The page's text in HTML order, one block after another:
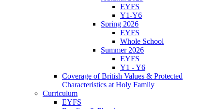
EYFS
Y1-Y6
Spring 2026
EYFS
Whole School
Summer 2026
EYFS
Y1 - Y6
Coverage of British Values & Protected
Characteristics at Holy Family
Curriculum
EYFS